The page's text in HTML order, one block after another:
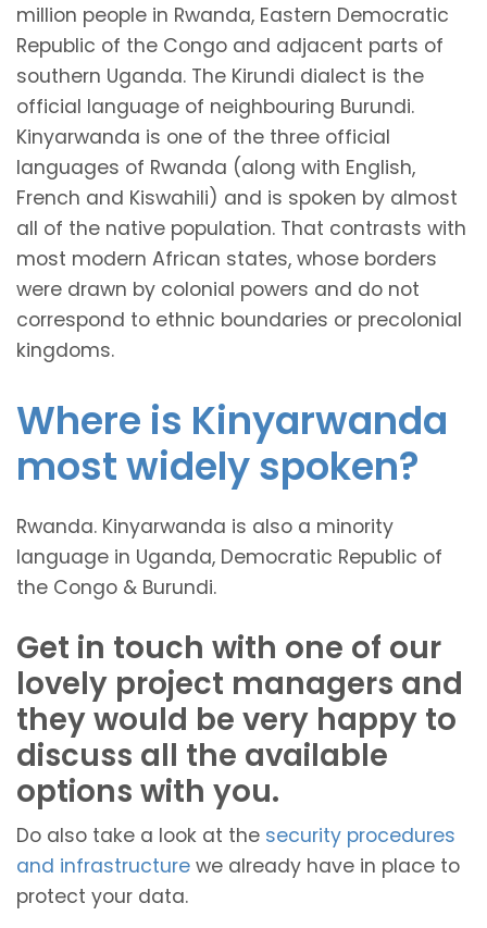
million people in Rwanda, Eastern Democratic
Republic of the Congo and adjacent parts of
southern Uganda. The Kirundi dialect is the
official language of neighbouring Burundi.
Kinyarwanda is one of the three official
languages of Rwanda (along with English,
French and Kiswahili) and is spoken by almost
all of the native population. That contrasts with
most modern African states, whose borders
were drawn by colonial powers and do not
correspond to ethnic boundaries or precolonial
kingdoms.
Where is Kinyarwanda
most widely spoken?
Rwanda. Kinyarwanda is also a minority
language in Uganda, Democratic Republic of
the Congo & Burundi.
Get in touch with one of our
lovely project managers and
they would be very happy to
discuss all the available
options with you.
Do also take a look at the security procedures
and infrastructure we already have in place to
protect your data.